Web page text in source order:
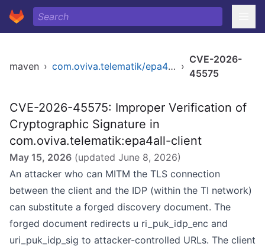
maven › com.oviva.telematik/epa4all-client ›
CVE-2026-
45575
CVE-2026-45575: Improper Verification of
Cryptographic Signature in
com.oviva.telematik:epa4all-client
May 15, 2026 (updated June 8, 2026)
An attacker who can MITM the TLS connection
between the client and the IDP (within the TI network)
can substitute a forged discovery document. The
forged document redirects u ri_puk_idp_enc and
uri_puk_idp_sig to attacker-controlled URLs. The client